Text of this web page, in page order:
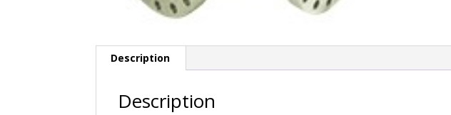
Description
Description